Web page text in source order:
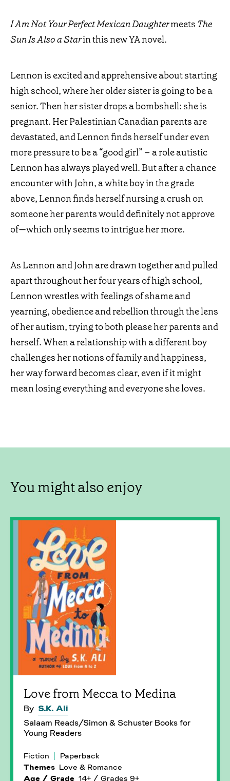
I Am Not Your Perfect Mexican Daughtermeets The
Sun Is Also a Starin this new YA novel.
Lennon is excited and apprehensive about starting
high school, where her older sister is going to be a
senior. Then her sister drops a bombshell: she is
pregnant. Her Palestinian Canadian parents are
devastated, and Lennon finds herself under even
more pressure to be a “good girl” – a role autistic
Lennon has always playedwell. But after a chance
encounter with John, a white boy in the grade
above, Lennon finds herself nursing a crush on
someone her parents would definitely not approve
of—which only seems to intrigue her more.
As Lennon and John are drawn together and pulled
apart throughout her four years of high school,
Lennon wrestles with feelings of shame and
yearning, obedience and rebellion through the lens
of her autism, trying to both please her parents and
herself. When a relationship with a different boy
challenges her notions of family and happiness,
her way forward becomes clear, even if it might
mean losing everything and everyone she loves.
You might also enjoy
Love from Mecca to Medina
By S.K. Ali
Salaam Reads/Simon & Schuster Books for
Young Readers
Fiction
Paperback
Themes Love & Romance
Age / Grade 14+ / Grades 9+